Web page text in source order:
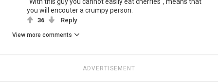
"With this guy you cannot easily eat cherries", means that
you will encouter a crumpy person.
36 Reply
View more comments
ADVERTISEMENT